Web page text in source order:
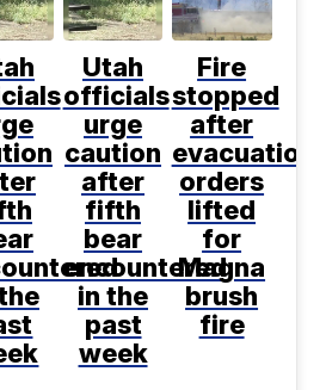
Utah
officials
urge
caution
after
fifth
bear
encountered
in the
past
week
Fire
stopped
after
evacuation
orders
lifted
for
Magna
brush
fire